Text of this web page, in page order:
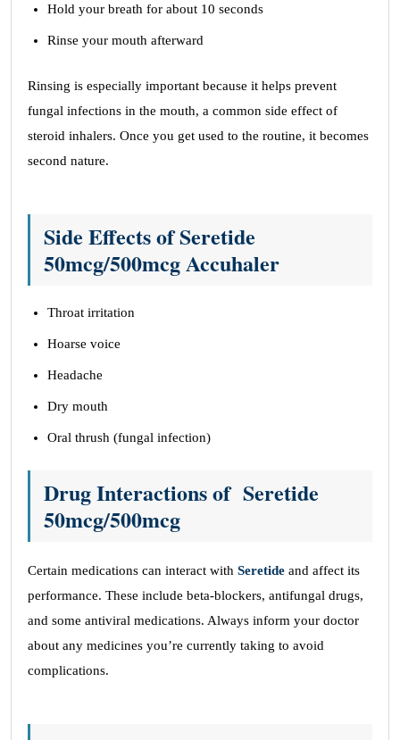
Hold your breath for about 10 seconds
Rinse your mouth afterward
Rinsing is especially important because it helps prevent
fungal infections in the mouth, a common side effect of
steroid inhalers. Once you get used to the routine, it becomes
second nature.
Side Effects of Seretide
50mcg/500mcg Accuhaler
Throat irritation
Hoarse voice
Headache
Dry mouth
Oral thrush (fungal infection)
Drug Interactionsof Seretide
50mcg/500mcg
Certain medications can interact with Seretide and affect its
performance. These include beta-blockers, antifungal drugs,
and some antiviral medications. Always inform your doctor
about any medicines you’re currently taking to avoid
complications.